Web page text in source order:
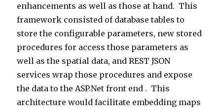
enhancements as well as those at hand. This
framework consisted of database tables to
store the configurable parameters, new stored
procedures for access those parameters as
well as the spatial data, and REST JSON
services wrap those procedures and expose
the data to the ASP.Net front end . This
architecture would facilitate embedding maps